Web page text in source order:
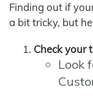
Finding out if
a bit tricky, but
Check your
Look